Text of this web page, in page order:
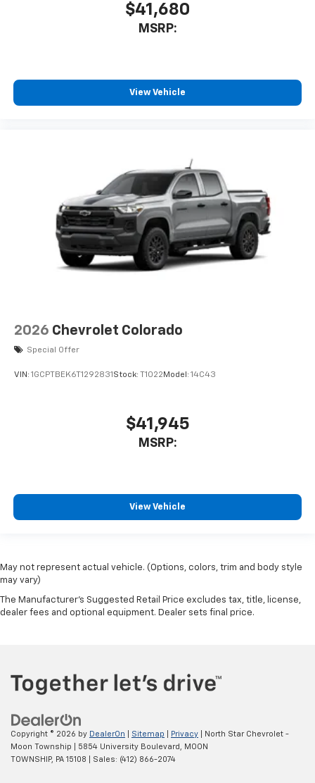
$41,680
MSRP:
View Vehicle
2026 Chevrolet Colorado
Special Offer
VIN: 1GCPTBEK6T1292831 Stock: T1022 Model: 14C43
$41,945
MSRP:
View Vehicle
May not represent actual vehicle. (Options, colors, trim and body style
may vary)
The Manufacturer's Suggested Retail Price excludes tax, title, license,
dealer fees and optional equipment. Dealer sets final price.
Copyright © 2026 by DealerOn Sitemap Privacy | North Star Chevrolet -
Moon Township
5854 University Boulevard, MOON
TOWNSHIP, PA 15108 | Sales: (412) 866-2074